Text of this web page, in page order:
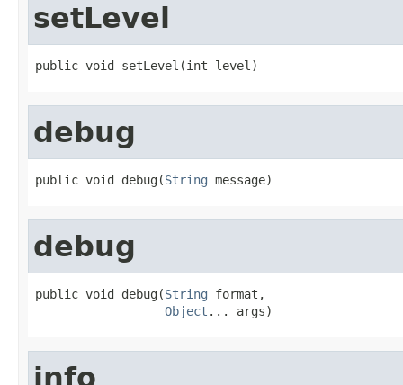
setLevel
public void setLevel(int level)
debug
public void debug(String message)
debug
public void debug(String format,
Object ... args)
info